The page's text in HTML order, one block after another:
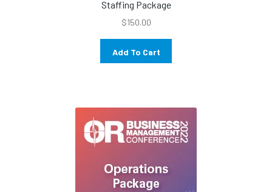
Staffing Package
$150.00
Add To Cart